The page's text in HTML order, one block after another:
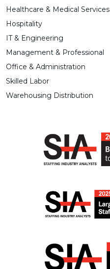
Healthcare & Medical Services
Hospitality
IT & Engineering
Management & Professional
Office & Administration
Skilled Labor
Warehousing Distribution